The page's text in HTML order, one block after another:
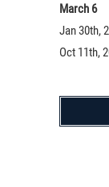
March 6
Jan 30th,
Oct 11th,